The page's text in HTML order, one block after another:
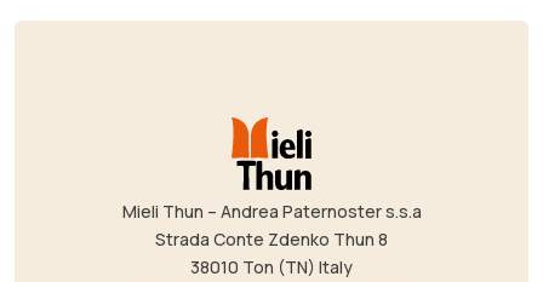
Mieli Thun – Andrea Paternoster s.s.a
Strada Conte Zdenko Thun 8
38010 Ton (TN) Italy